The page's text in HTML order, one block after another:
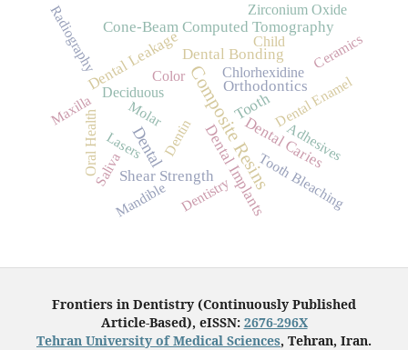
Composite Resins
Dental
Tooth
Dental Implants
Dental Leakage
Shear Strength
Cone-Beam Computed Tomography
Dental Caries
Dental Bonding
Orthodontics
Deciduous
Saliva
Dentin
Chlorhexidine
Lasers
Color
Oral Health
Radiography
Molar
Dentistry
Dental Enamel
Tooth Bleaching
Adhesives
Maxilla
Child
Mandible
Zirconium Oxide
Ceramics
Frontiers in Dentistry (Continuously Published
Article-Based), eISSN: 2676-296X
Tehran University of Medical Sciences, Tehran, Iran.